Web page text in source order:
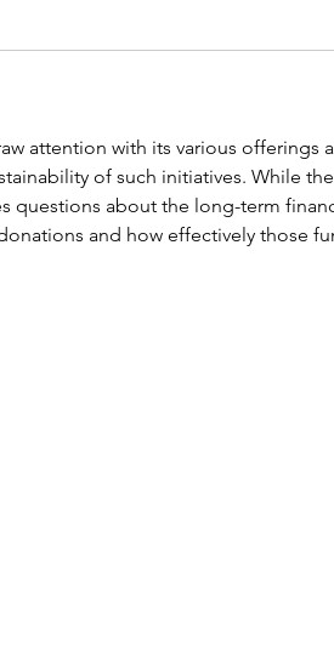
attention with its various offerings
of such initiatives. While the
questions about the long-term
donations and how effectively those